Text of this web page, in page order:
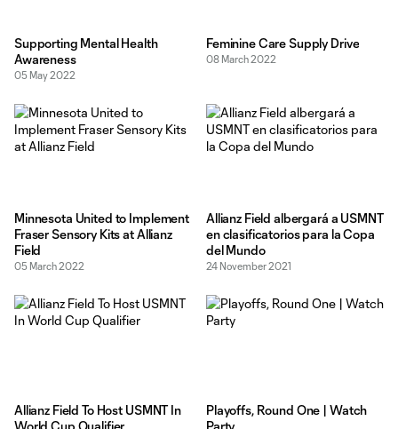
Supporting Mental Health
Awareness
05 May 2022
Feminine Care Supply Drive
08 March 2022
Minnesota United to Implement
Fraser Sensory Kits at Allianz
Field
05 March 2022
Allianz Field albergará a USMNT
en clasificatorios para la Copa
del Mundo
24 November 2021
Allianz Field To Host USMNT In
World Cup Qualifier
Playoffs, Round One | Watch
Party